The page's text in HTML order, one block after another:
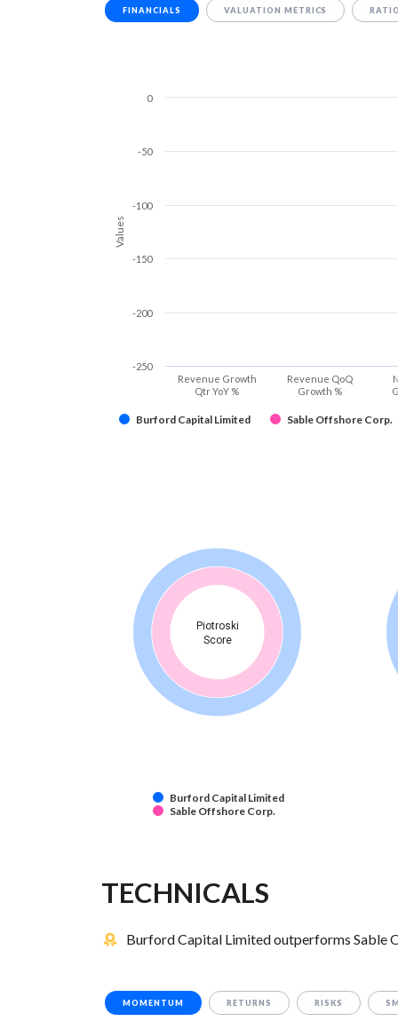
FINANCIALS VALUATION METRICS
Values
Burford Capital Limited Sable Offshore Corp.
Revenue Growth
Qtr YoY %
Revenue QoQ
Growth %
-250
-200
-150
-100
-50
0
Piotroski
Score
Burford Capital Limited
Sable Offshore Corp.
TECHNICALS
Burford Capital Limited outperforms Sable
MOMENTUM RETURNS RISKS